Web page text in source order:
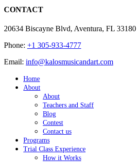
CONTACT
20634 Biscayne Blvd, Aventura, FL 33180
Phone: +1 305-933-4777
Email: info@kalosmusicandart.com
Home
About
About
Teachers and Staff
Blog
Contest
Contact us
Programs
Trial Class Experience
How it Works